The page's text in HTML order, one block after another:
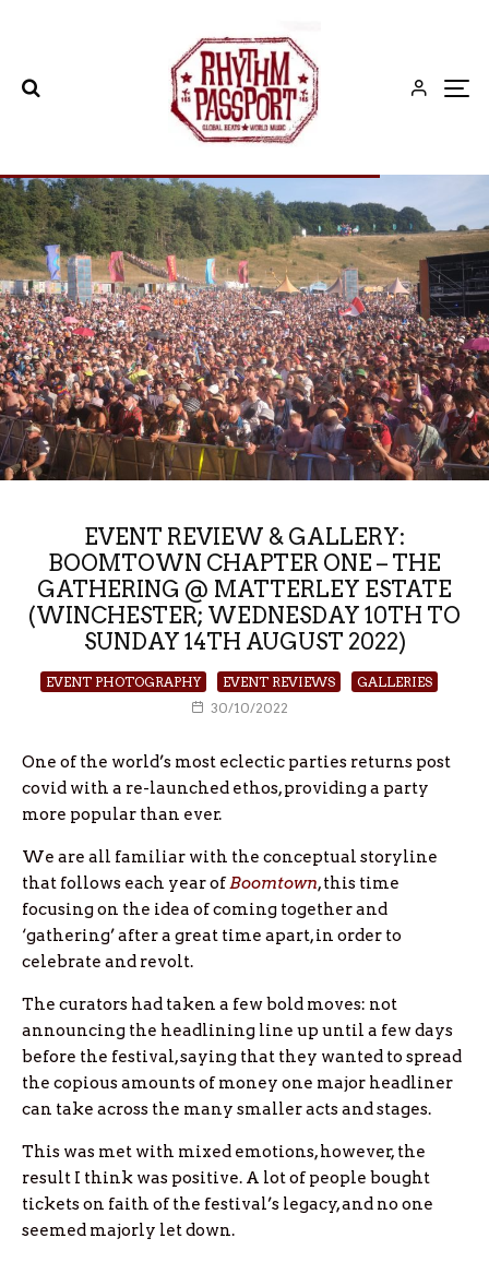
EVENT REVIEW & GALLERY:
BOOMTOWN CHAPTER ONE – THE
GATHERING @ MATTERLEY ESTATE
(WINCHESTER; WEDNESDAY 10TH TO
SUNDAY 14TH AUGUST 2022)
EVENT PHOTOGRAPHY EVENT REVIEWS
GALLERIES
30/10/2022
One of the world’s most eclectic parties returns post
covid with a re-launched ethos, providing a party
more popular than ever.
We are all familiar with the conceptual storyline
that follows each year ofBoomtown, this time
focusing on the idea of coming together and
‘gathering’ after a great time apart, in order to
celebrate and revolt.
The curators had taken a few bold moves: not
announcing the headlining line up until a few days
before the festival, saying that they wanted to spread
the copious amounts of money one major headliner
can take across the many smaller acts and stages.
This was met with mixed emotions, however, the
result I think was positive. A lot of people bought
tickets on faith of the festival’s legacy, and no one
seemed majorly let down.